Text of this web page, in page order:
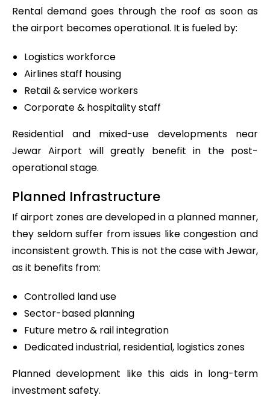
Rental demand goes through the roof as soon as
the airport becomes operational. It is fueled by:
Logistics workforce
Airlines staff housing
Retail & service workers
Corporate & hospitality staff
Residential and mixed-use developments near
Jewar Airport will greatly benefit in the post-
operational stage.
Planned Infrastructure
If airport zones are developed in a planned manner,
they seldom suffer from issues like congestion and
inconsistent growth. This is not the case with Jewar,
as it benefits from:
Controlled land use
Sector-based planning
Future metro & rail integration
Dedicated industrial, residential, logistics zones
Planned development like this aids in long-term
investment safety.